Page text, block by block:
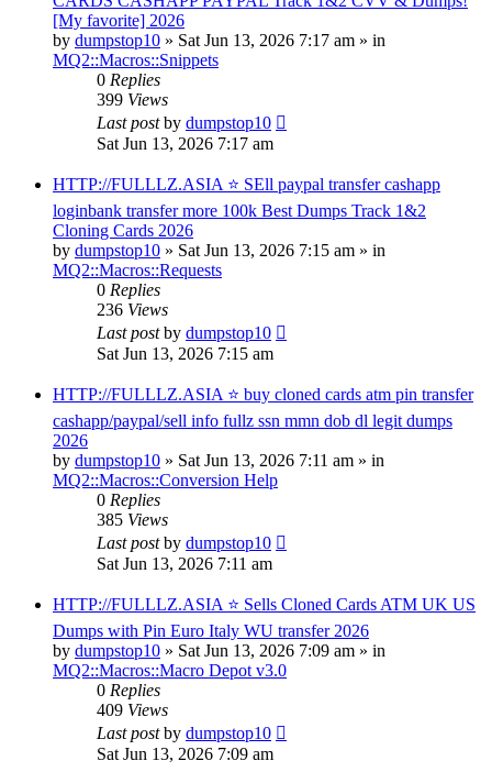
[My favorite] 2026
by dumpstop10 » Sat Jun 13, 2026 7:17 am » in
MQ2::Macros::Snippets
0 Replies
399 Views
Last postby dumpstop10
Sat Jun 13, 2026 7:17 am
HTTP://FULLLZ.ASIA ⭐️ SEll paypal transfer cashapp
loginbank transfer more 100k Best Dumps Track 1&2
Cloning Cards 2026
by dumpstop10 » Sat Jun 13, 2026 7:15 am » in
MQ2::Macros::Requests
0 Replies
236 Views
Last postby dumpstop10
Sat Jun 13, 2026 7:15 am
HTTP://FULLLZ.ASIA ⭐️ buy cloned cards atm pin transfer
cashapp/paypal/sell info fullz ssn mmn dob dl legit dumps
2026
by dumpstop10 » Sat Jun 13, 2026 7:11 am » in
MQ2::Macros::Conversion Help
0 Replies
385 Views
Last postby dumpstop10
Sat Jun 13, 2026 7:11 am
HTTP://FULLLZ.ASIA ⭐️ Sells Cloned Cards ATM UK US
Dumps with Pin Euro Italy WU transfer 2026
by dumpstop10 » Sat Jun 13, 2026 7:09 am » in
MQ2::Macros::Macro Depot v3.0
0 Replies
409 Views
Last postby dumpstop10
Sat Jun 13, 2026 7:09 am